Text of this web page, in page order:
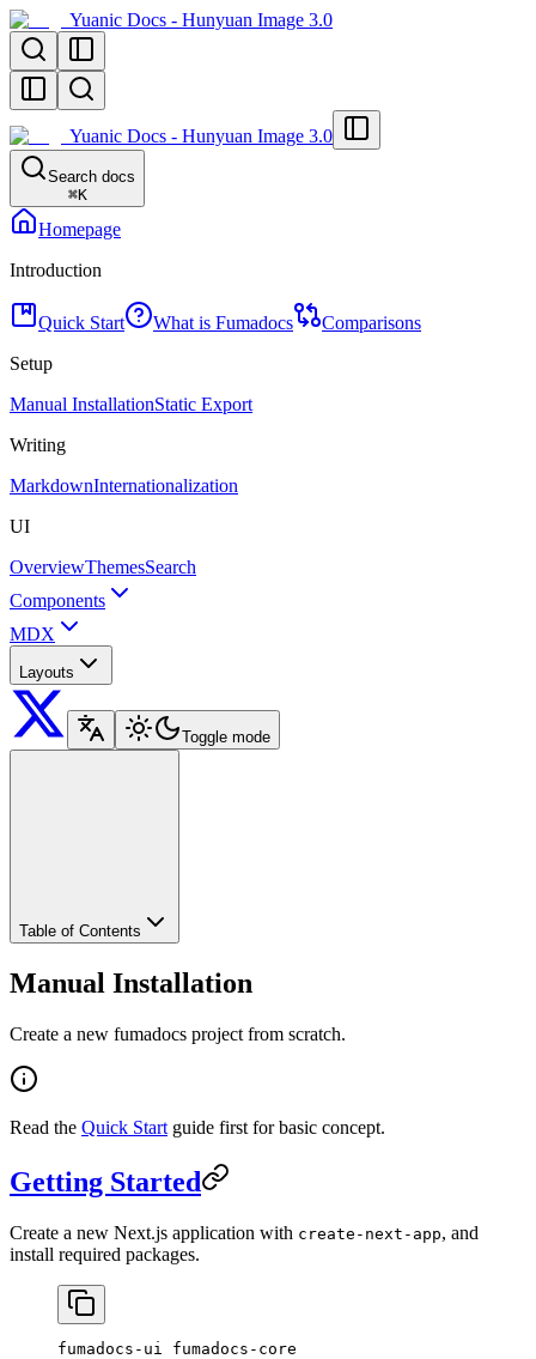
Yuanic Docs - Hunyuan Image 3.0
Yuanic Docs - Hunyuan Image 3.0
Search docs
⌘K
Homepage
Introduction
Quick Start What is Fumadocs
Comparisons
Setup
Manual InstallationStatic Export
Writing
MarkdownInternationalization
UI
OverviewThemesSearch
Components
MDX
Layouts
Toggle mode
Table of Contents
Manual Installation
Create a new fumadocs project from scratch.
Read the Quick Start guide first for basic concept.
Getting Started
Create a new Next.js application with create-next-app, and
install required packages.
fumadocs-ui fumadocs-core